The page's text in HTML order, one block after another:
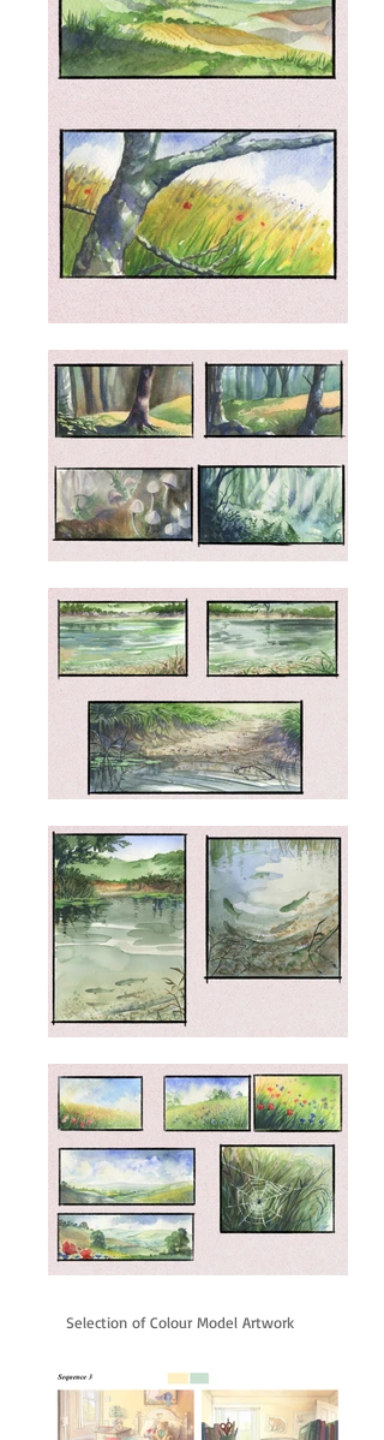
Selection of Colour Model Artwork